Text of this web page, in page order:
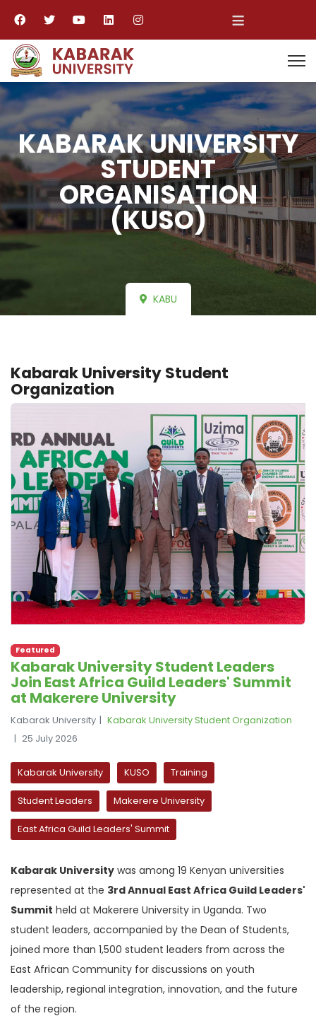
≡
KABARAK UNIVERSITY
STUDENT
ORGANISATION
(KUSO)
KABU
Kabarak University Student
Organization
Featured
Kabarak University Student Leaders
Join East Africa Guild Leaders' Summit
at Makerere University
Kabarak University
Kabarak University Student Organization
25 July 2026
Kabarak University KUSO Training
Student Leaders Makerere University
East Africa Guild Leaders' Summit
Kabarak University was among 19 Kenyan universities
represented at the 3rd Annual East Africa Guild Leaders'
Summit held at Makerere University in Uganda. Two
student leaders, accompanied by the Dean of Students,
joined more than 1,500 student leaders from across the
East African Community for discussions on youth
leadership, regional integration, innovation, and the future
of the region.